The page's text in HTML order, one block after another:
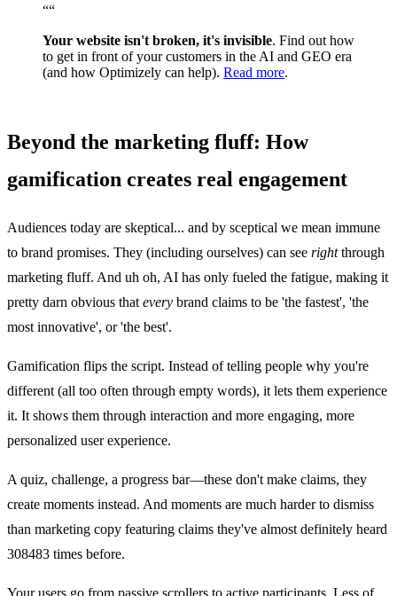
““
Your website isn't broken, it's invisible. Find out how
to get in front of your customers in the AI and GEO era
(and how Optimizely can help). Read more.
Beyond the marketing fluff: How
gamification creates real engagement
Audiences today are skeptical... and by sceptical we mean immune
to brand promises. They (including ourselves) can see rightthrough
marketing fluff. And uh oh, AI has only fueled the fatigue, making it
pretty darn obvious that every brand claims to be 'the fastest', 'the
most innovative', or 'the best'.
Gamification flips the script. Instead of telling people why you're
different (all too often through empty words), it lets them experience
it. It shows them through interaction and more engaging, more
personalized user experience.
A quiz, challenge, a progress bar—these don't make claims, they
create moments instead. And moments are much harder to dismiss
than marketing copy featuring claims they've almost definitely heard
308483 times before.
Your users go from passive scrollers to active participants. Less of